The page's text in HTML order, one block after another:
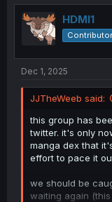
t
i
o
n
HDMI1
Contributor
Dec 1, 2025
JJTheWeeb said:
this group has
twitter. it's only
manga dex that
effort to pace it
we should be
waiting again